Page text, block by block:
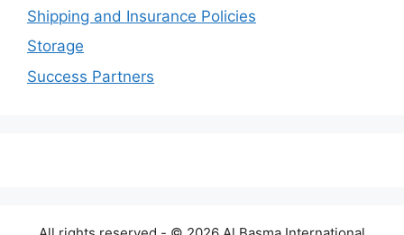
Shipping and Insurance Policies
Storage
Success Partners